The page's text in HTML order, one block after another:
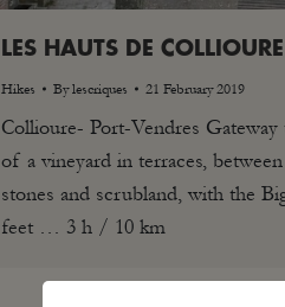
LES HAUTS DE COLLIOURE
Hikes Bylescriques 21 February 2019
Collioure- Port-Vendres Gateway
of a vineyard in terraces,
stones and scrubland, with the
feet … 3 h / 10 km